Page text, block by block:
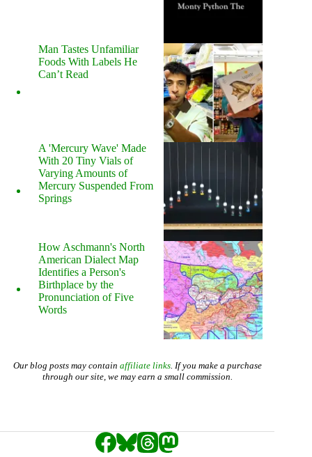
Man Tastes Unfamiliar
Foods With Labels He
Can’t Read
A 'Mercury Wave' Made
With 20 Tiny Vials of
Varying Amounts of
Mercury Suspended From
Springs
How Aschmann's North
American Dialect Map
Identifies a Person's
Birthplace by the
Pronunciation of Five
Words
Our blog posts may contain affiliate links. If you make a purchase
through our site, we may earn a small commission.